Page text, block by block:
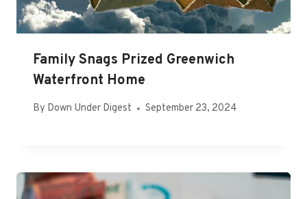
Family Snags Prized Greenwich
Waterfront Home
By Down Under Digest September 23, 2024